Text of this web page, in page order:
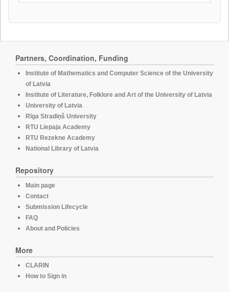
Partners, Coordination, Funding
Institute of Mathematics and Computer Science of the University
of Latvia
Institute of Literature, Folklore and Art of the University of Latvia
University of Latvia
Rīga Stradiņš University
RTU Liepaja Academy
RTU Rezekne Academy
National Library of Latvia
Repository
Main page
Contact
Submission Lifecycle
FAQ
About and Policies
More
CLARIN
How to Sign in